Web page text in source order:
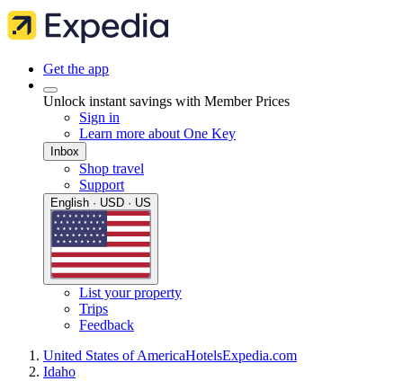
Get the app
Unlock instant savings with Member Prices
Sign in
Learn more about One Key
Inbox
Shop travel
Support
English · USD · US
List your property
Trips
Feedback
United States of AmericaHotelsExpedia.com
Idaho